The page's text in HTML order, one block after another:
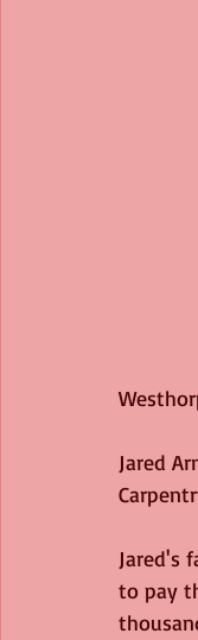
Jared
Jared's
to pay